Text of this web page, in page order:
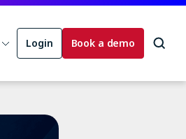
Login Book a demo